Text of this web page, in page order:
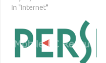
In "Internet"